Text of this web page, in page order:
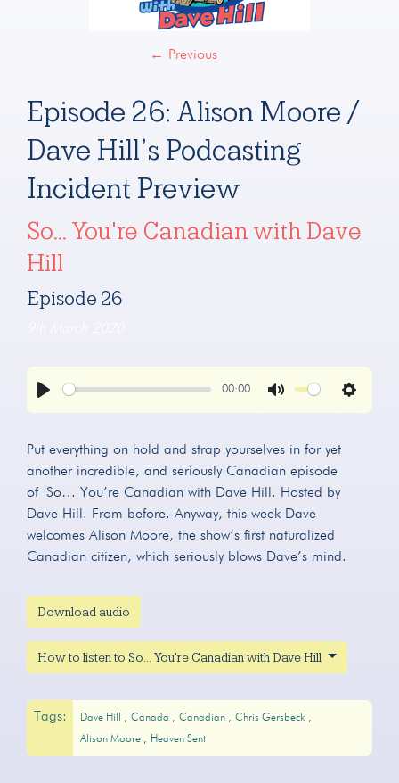
← Previous
Episode 26: Alison Moore /
Dave Hill’s Podcasting
Incident Preview
So... You're Canadian with Dave
Hill
Episode 26
00:00
Put everything on hold and strap yourselves in for yet
another incredible, and seriously Canadian episode
of So… You’re Canadian with Dave Hill. Hosted by
Dave Hill. From before. Anyway, this week Dave
welcomes Alison Moore, the show’s first naturalized
Canadian citizen, which seriously blows Dave’s mind.
Download audio
How to listen to So... You're Canadian with Dave Hill
Tags: Dave Hill Canada Canadian
Chris Gersbeck
Alison Moore
Heaven Sent